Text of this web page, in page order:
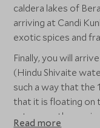
caldera lakes of
arriving at Candi
exotic spices and
Finally, you will
(Hindu Shivaite
such a way that the
that it is floating on
return south,
Read more